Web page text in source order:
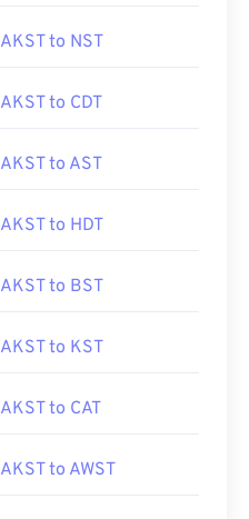
AKST to NST
AKST to CDT
AKST to AST
AKST to HDT
AKST to BST
AKST to KST
AKST to CAT
AKST to AWST